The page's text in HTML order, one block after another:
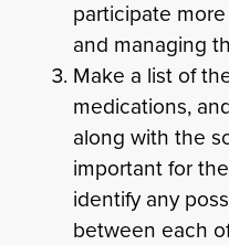
participate
and managing
Make a list of
medications,
along with the
important for
identify any
between each